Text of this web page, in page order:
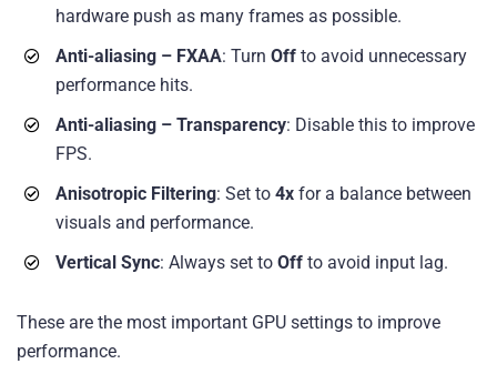
hardware push as many frames as possible.
Anti-aliasing – FXAA: Turn Off to avoid unnecessary
performance hits.
Anti-aliasing – Transparency: Disable this to improve
FPS.
Anisotropic Filtering: Set to 4x for a balance between
visuals and performance.
Vertical Sync: Always set to Off to avoid input lag.
These are the most important GPU settings to improve
performance.